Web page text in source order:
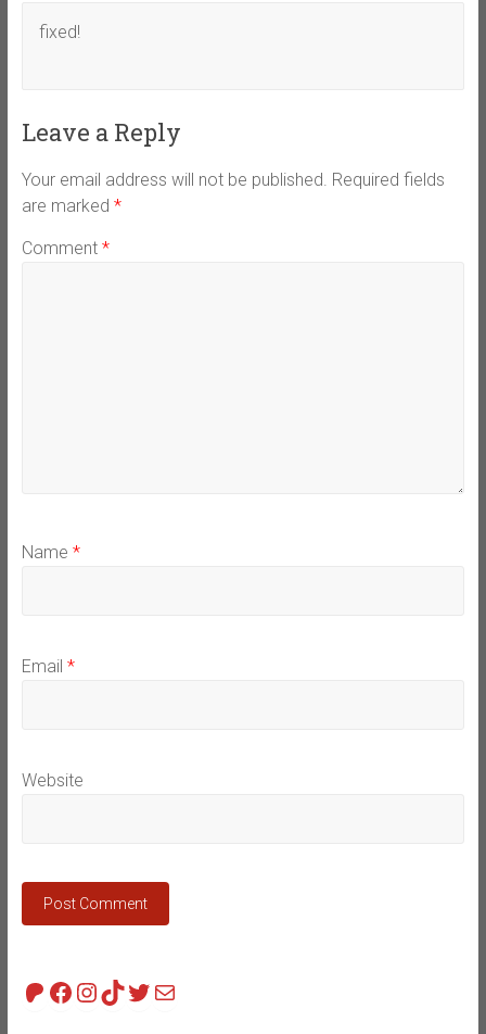
fixed!
Leave a Reply
Your email address will not be published. Required fields
are marked *
Comment *
Name *
Email *
Website
Patreon
Facebook
Instagram
TikTok
Twitter
Mail